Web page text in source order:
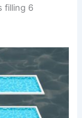
filling 6